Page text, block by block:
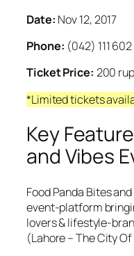
Date: Nov 12, 2017
Phone: (042) 111
Ticket Price: 200
*Limited tickets
Key
and Vibes
Food Panda Bites
event-platform
lovers & lifestyle-
(Lahore – The City